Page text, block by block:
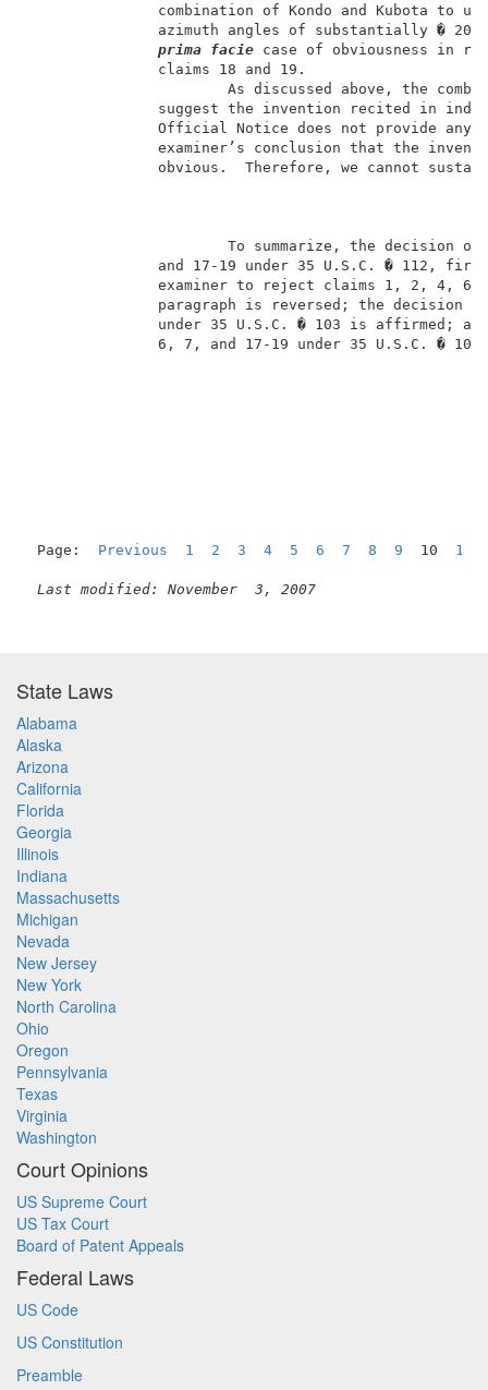
combination of Kondo
azimuth angles of
prima facie case of
As discussed
suggest the invention
Official Notice does
examiner’s conclusion
obvious.  Therefore,
To summarize,
and 17-19 under 35
examiner to reject
paragraph is reversed;
under 35 U.S.C. � 103 is
6, 7, and
Page: Previous 1 2 3 4 5 6 7 8 9 10 11
Last modified: November  3, 2007
State Laws
Alabama
Alaska
Arizona
California
Florida
Georgia
Illinois
Indiana
Massachusetts
Michigan
Nevada
New Jersey
New York
North Carolina
Ohio
Oregon
Pennsylvania
Texas
Virginia
Washington
Court Opinions
US Supreme Court
US Tax Court
Board of Patent Appeals
Federal Laws
US Code
US Constitution
Preamble